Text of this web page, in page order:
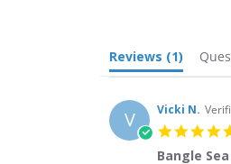
Reviews (1)
V Vicki N.
Bangle